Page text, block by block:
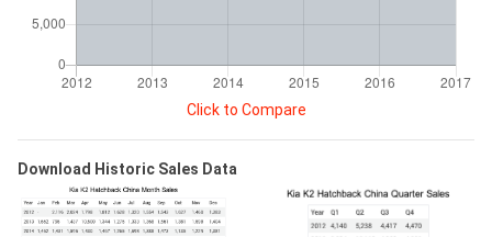
Click to Compare
Download Historic Sales Data